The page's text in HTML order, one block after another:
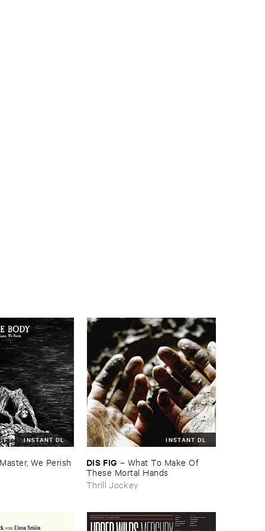
INSTANT DL
Master, ​We ​Perish
INSTANT DL
DIS ​FIG – What ​To ​Make ​Of ​
These ​Mortal ​Hands
Thrill Jockey